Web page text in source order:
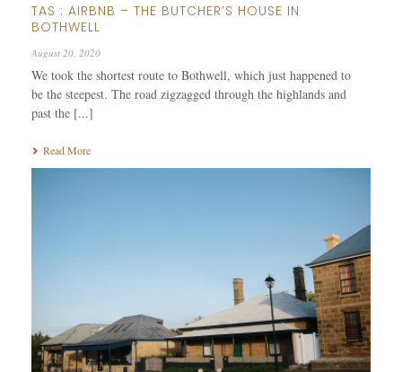
TAS : AIRBNB – THE BUTCHER’S HOUSE IN
BOTHWELL
August 20, 2020
We took the shortest route to Bothwell, which just happened to
be the steepest. The road zigzagged through the highlands and
past the [...]
Read More